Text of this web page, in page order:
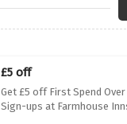
£5 off
Get £5 off First Spend
Sign-ups at Farmhouse